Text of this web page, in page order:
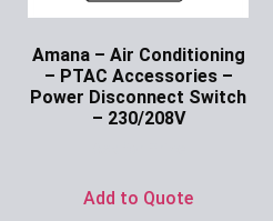
Amana – Air Conditioning
– PTAC Accessories –
Power Disconnect Switch
– 230/208V
Add to Quote